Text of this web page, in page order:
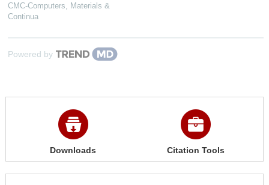
CMC-Computers, Materials &
Continua
Powered by
Downloads Citation Tools